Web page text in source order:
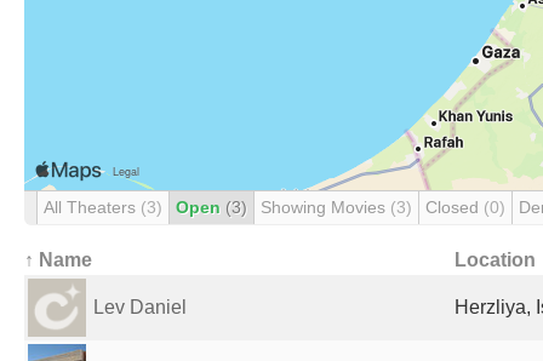
All Theaters (3) Open (3) Showing Movies (3) Closed (0)
↑ Name Location
Lev Daniel Herzliya,